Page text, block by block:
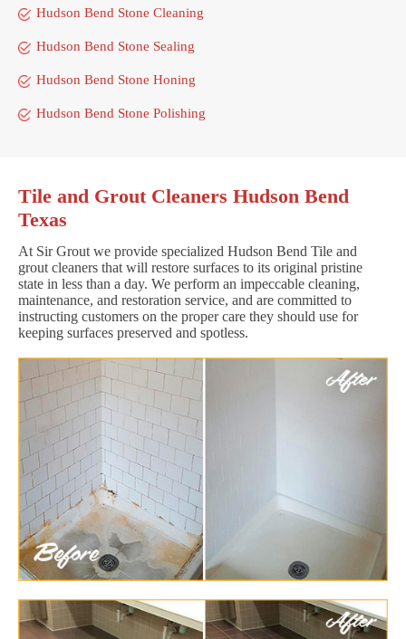
Hudson Bend Stone Cleaning
Hudson Bend Stone Sealing
Hudson Bend Stone Honing
Hudson Bend Stone Polishing
Tile and Grout Cleaners Hudson Bend
Texas
At Sir Grout we provide specialized Hudson Bend Tile and
grout cleaners that will restore surfaces to its original pristine
state in less than a day. We perform an impeccable cleaning,
maintenance, and restoration service, and are committed to
instructing customers on the proper care they should use for
keeping surfaces preserved and spotless.